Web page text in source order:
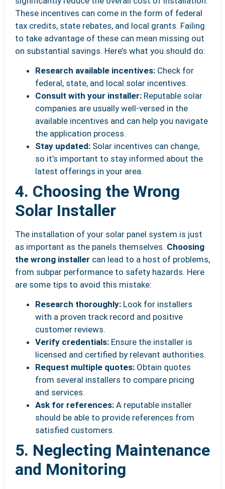
These incentives can come in the form of federal
tax credits, state rebates, and local grants. Failing
to take advantage of these can mean missing out
on substantial savings. Here’s what you should do:
Research available incentives: Check for
federal, state, and local solar incentives.
Consult with your installer: Reputable solar
companies are usually well-versed in the
available incentives and can help you navigate
the application process.
Stay updated: Solar incentives can change,
so it’s important to stay informed about the
latest offerings in your area.
4. Choosing the Wrong
Solar Installer
The installation of your solar panel system is just
as important as the panels themselves. Choosing
the wrong installer can lead to a host of problems,
from subpar performance to safety hazards. Here
are some tips to avoid this mistake:
Research thoroughly: Look for installers
with a proven track record and positive
customer reviews.
Verify credentials: Ensure the installer is
licensed and certified by relevant authorities.
Request multiple quotes: Obtain quotes
from several installers to compare pricing
and services.
Ask for references: A reputable installer
should be able to provide references from
satisfied customers.
5. Neglecting Maintenance
and Monitoring